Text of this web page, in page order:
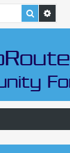
Search